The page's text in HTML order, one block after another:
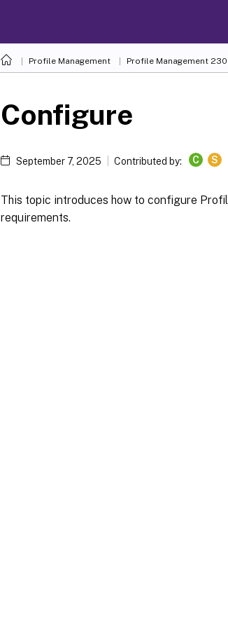
Profile Management Profile Management
Configure
September 7, 2025 Contributed by: C S
This topic introduces how to configure
requirements.